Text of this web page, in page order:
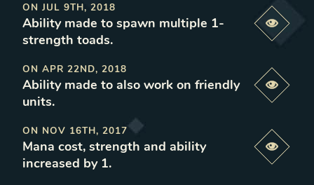
ON JUL 9TH, 2018
Ability made to spawn multiple 1-
strength toads.
ON APR 22ND, 2018
Ability made to also work on friendly
units.
ON NOV 16TH, 2017
Mana cost, strength and ability
increased by 1.